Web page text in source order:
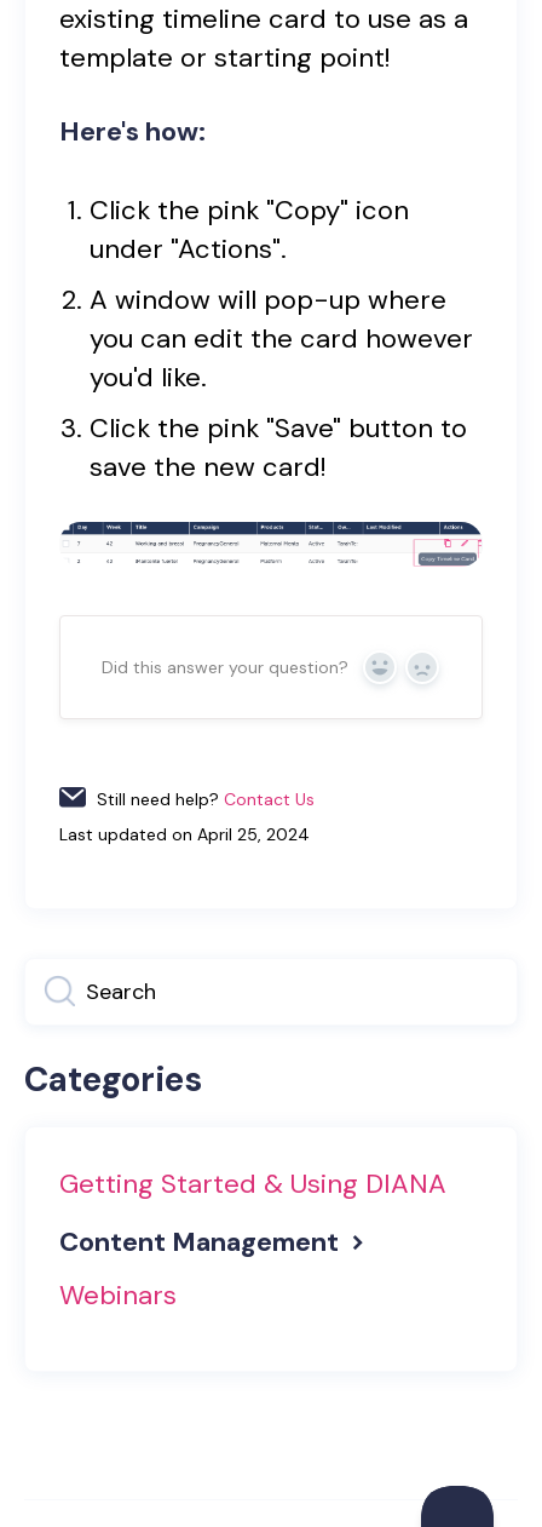
existing timeline card to use as a
template or starting point!
Here's how:
Click the pink "Copy" icon
under "Actions".
A window will pop-up where
you can edit the card however
you'd like.
Click the pink "Save" button to
save the new card!
Did this answer your question? Yes No
Still need help? Contact Us
Last updated on April 25, 2024
Categories
Getting Started & Using DIANA
Content Management
Webinars